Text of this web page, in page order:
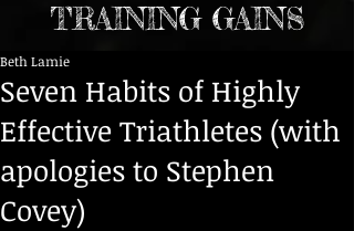
TRAINING GAINS
Seven Habits of Highly
Effective Triathletes (with
apologies to Stephen
Covey)
Beth Lamie